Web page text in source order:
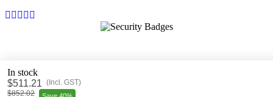
In stock
$511.21 ( Incl. GST)
$852.02
© 2009- 2026 bannerbuzz.com.au All rights reserved.